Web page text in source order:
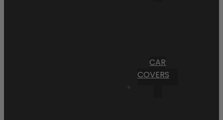
CAR
COVERS